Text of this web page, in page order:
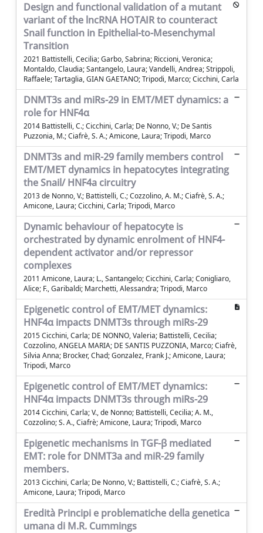
Design and functional validation of a mutant
variant of the lncRNA HOTAIR to counteract
Snail function in Epithelial-to-Mesenchymal
Transition
2021 Battistelli, Cecilia; Garbo, Sabrina; Riccioni, Veronica;
Montaldo, Claudia; Santangelo, Laura; Vandelli, Andrea; Strippoli,
Raffaele; Tartaglia, GIAN GAETANO; Tripodi, Marco; Cicchini, Carla
DNMT3s and miRs-29 in EMT/MET dynamics: a
role for HNF4α
2014 Battistelli, C.; Cicchini, Carla; De Nonno, V.; De Santis
Puzzonia, M.; Ciafrè, S. A.; Amicone, Laura; Tripodi, Marco
DNMT3s and miR-29 family members control
EMT/MET dynamics in hepatocytes integrating
the Snail/ HNF4a circuitry
2013 de Nonno, V.; Battistelli, C.; Cozzolino, A. M.; Ciafrè, S. A.;
Amicone, Laura; Cicchini, Carla; Tripodi, Marco
Dynamic behaviour of hepatocyte is
orchestrated by dynamic enrolment of HNF4-
dependent activator and/or repressor
complexes
2011 Amicone, Laura; L., Santangelo; Cicchini, Carla; Conigliaro,
Alice; F., Garibaldi; Marchetti, Alessandra; Tripodi, Marco
Epigenetic control of EMT/MET dynamics:
HNF4α impacts DNMT3s through miRs-29
2015 Cicchini, Carla; DE NONNO, Valeria; Battistelli, Cecilia;
Cozzolino, ANGELA MARIA; DE SANTIS PUZZONIA, Marco; Ciafrè,
Silvia Anna; Brocker, Chad; Gonzalez, Frank J.; Amicone, Laura;
Tripodi, Marco
Epigenetic control of EMT/MET dynamics:
HNF4α impacts DNMT3s through miRs-29
2014 Cicchini, Carla; V., de Nonno; Battistelli, Cecilia; A. M.,
Cozzolino; S. A., Ciafrè; Amicone, Laura; Tripodi, Marco
Epigenetic mechanisms in TGF-β mediated
EMT: role for DNMT3a and miR-29 family
members.
2013 Cicchini, Carla; De Nonno, V.; Battistelli, C.; Ciafrè, S. A.;
Amicone, Laura; Tripodi, Marco
Eredità Principi e problematiche della genetica
umana di M.R. Cummings